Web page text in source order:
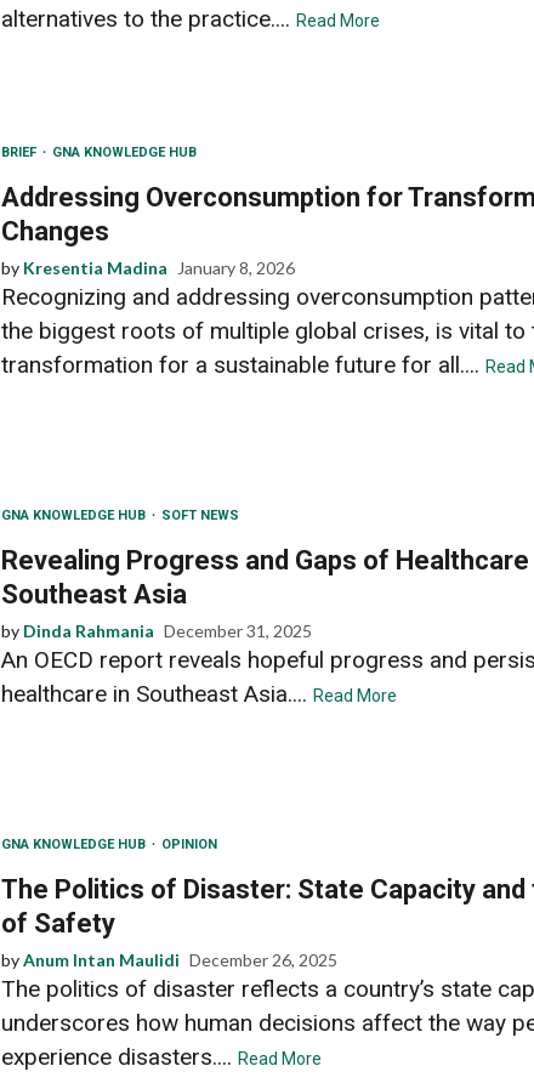
alternatives to the practice.... Read More
BRIEF GNA KNOWLEDGE HUB
Addressing Overconsumption for
Changes
by Kresentia Madina January 8, 2026
Recognizing and addressing overconsumption
the biggest roots of multiple global crises, is vital to
transformation for a sustainable future for all.... Read
GNA KNOWLEDGE HUB SOFT NEWS
Revealing Progress and Gaps of Healthcare
Southeast Asia
by Dinda Rahmania December 31, 2025
An OECD report reveals hopeful progress and
healthcare in Southeast Asia.... Read More
GNA KNOWLEDGE HUB OPINION
The Politics of Disaster: State Capacity and
of Safety
byAnum Intan Maulidi December 26, 2025
The politics of disaster reflects a country’s state
underscores how human decisions affect the way
experience disasters.... Read More